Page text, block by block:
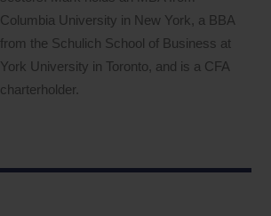
Columbia University in New York, a BBA
from the Schulich School of Business at
York University in Toronto, and is a CFA
charterholder.